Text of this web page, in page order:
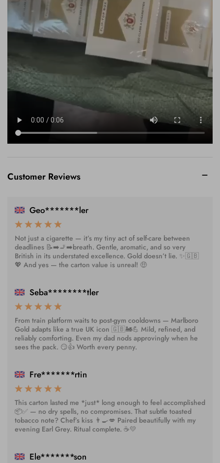
Customer Reviews
Geo*******ler
Not just a cigarette — it’s my tiny act of self-care between
deadlines 📝➡️🚬➡️breath. Gentle, aromatic, and so very
British in its understated excellence. Gold doesn’t lie. ✨🇬🇧
💖 And yes — the carton value is unreal! 🤑
Seba********tler
From train platform waits to post-gym cooldowns — Marlboro
Gold adapts like a true UK icon 🇬🇧🚂💪 Mild, refined, and
reliably comforting. Even my dad nods approvingly when he
sees the pack. 😏👍 Worth every penny.
Fre*******rtin
This carton lasted me *just* long enough to feel accomplished
📦✅ — no dry spells, no compromises. That subtle toasted
tobacco note? Chef’s kiss 👨‍🍳💋 Paired beautifully with my
evening Earl Grey. Ritual complete. ☕💛
Ele*******son